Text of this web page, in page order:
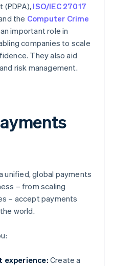
ISO/IEC 27017
the Computer Crime
important role in
companies to scale
They also aid
risk management.
unified, global payments
– from scaling
– accept payments
world.
experience: Create a